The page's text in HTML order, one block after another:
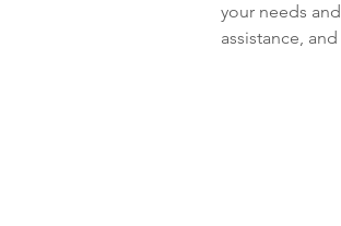
your needs
assistance,